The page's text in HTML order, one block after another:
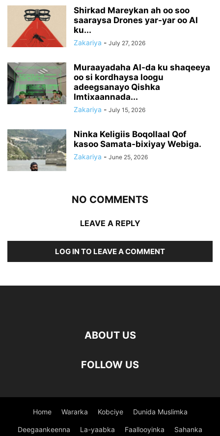
Shirkad Mareykan ah oo soo
saaraysa Drones yar-yar oo AI
ku...
Zakariya - July 27, 2026
Muraayadaha AI-da ku shaqeeya
oo si kordhaysa loogu
adeegsanayo Qishka
Imtixaannada...
Zakariya - July 15, 2026
Ninka Keligiis Boqollaal Qof
kasoo Samata-bixiyay Webiga.
Zakariya - June 25, 2026
NO COMMENTS
LEAVE A REPLY
LOG IN TO LEAVE A COMMENT
ABOUT US
FOLLOW US
Home Wararka Kobciye Dunida Muslimka
Deegaankeenna La-yaabka Faallooyinka Sahanka